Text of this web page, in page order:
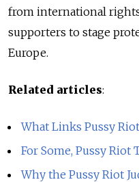
from international
supporters to stage
Europe.
Related articles:
What Links Pussy
For Some, Pussy Riot
Why the Pussy Riot